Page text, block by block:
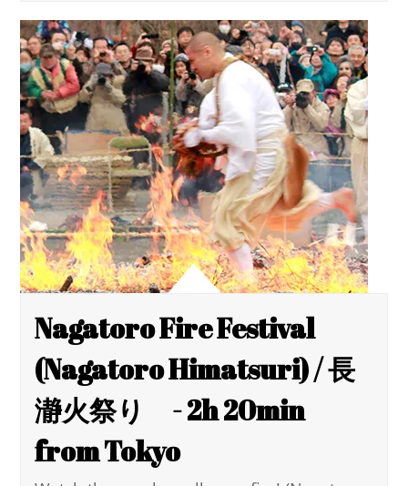
Nagatoro Fire Festival
(Nagatoro Himatsuri) / 長
瀞火祭り - 2h 20min
from Tokyo